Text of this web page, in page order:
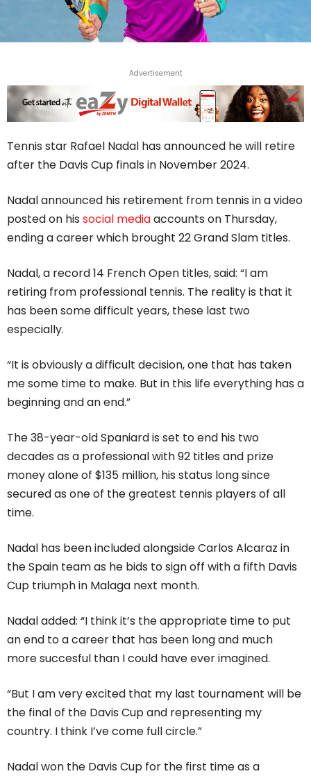
Advertisement
Tennis star Rafael Nadal has announced he will retire
after the Davis Cup finals in November 2024.
Nadal announced his retirement from tennis in a video
posted on his social mediaaccounts on Thursday,
ending a career which brought 22 Grand Slam titles.
Nadal, a record 14 French Open titles, said: “I am
retiring from professional tennis. The reality is that it
has been some difficult years, these last two
especially.
“It is obviously a difficult decision, one that has taken
me some time to make. But in this life everything has a
beginning and an end.”
The 38-year-old Spaniard is set to end his two
decades as a professional with 92 titles and prize
money alone of $135 million, his status long since
secured as one of the greatest tennis players of all
time.
Nadal has been included alongside Carlos Alcaraz in
the Spain team as he bids to sign off with a fifth Davis
Cup triumph in Malaga next month.
Nadal added: “I think it’s the appropriate time to put
an end to a career that has been long and much
more succesful than I could have ever imagined.
“But I am very excited that my last tournament will be
the final of the Davis Cup and representing my
country. I think I’ve come full circle.”
Nadal won the Davis Cup for the first time as a